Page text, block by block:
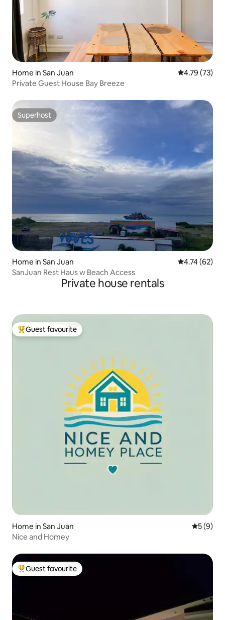
Home in San Juan 4.79 out of 5
4.79 (73)
Private Guest House Bay Breeze
Superhost
Superhost
Home in San Juan 4.74 out of 5
4.74 (62)
SanJuan Rest Haus w Beach Access
Private house rentals
Top guest favourite
Guest favourite
Home in San Juan 5 out of
5 (9)
Nice and Homey
Top guest favourite
Guest favourite